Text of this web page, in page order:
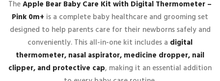
TheApple Bear Baby Care Kit with Digital Thermometer –
Pink 0m+ is a complete baby healthcare and grooming set
designed to help parents care for their newborns safely and
conveniently. This all-in-one kit includes a digital
thermometer, nasal aspirator, medicine dropper, nail
clipper, and protective cap, making it an essential addition
BE THE FIRST TO REVIEW “APPLE BEAR BABY CARE KIT
WITH DIGITAL THERMOMETER – PINK 0M+
”
Your email address will not be published. Required fields are
marked *
Your rating